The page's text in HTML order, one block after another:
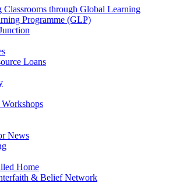
Classrooms through Global Learning
Programme (GLP)
Loans
News
Home
& Belief Network